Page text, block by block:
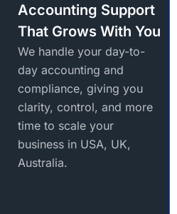
Accounting Support
That Grows With You
We handle your day-to-
day accounting and
compliance, giving you
clarity, control, and more
time to scale your
business in USA, UK,
Australia.